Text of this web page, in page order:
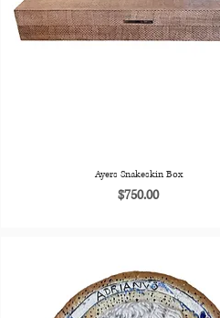
Ayers Snakeskin Box
Price
$750.00